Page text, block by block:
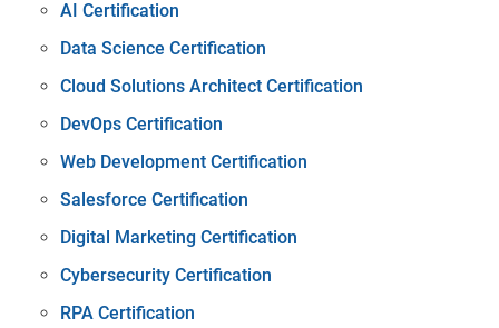
AI Certification
Data Science Certification
Cloud Solutions Architect Certification
DevOps Certification
Web Development Certification
Salesforce Certification
Digital Marketing Certification
Cybersecurity Certification
RPA Certification